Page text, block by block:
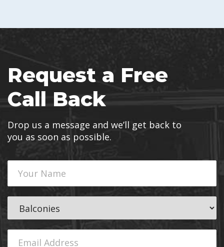
Request a Free
Call Back
Drop us a message and we’ll get back to
you as soon as possible.